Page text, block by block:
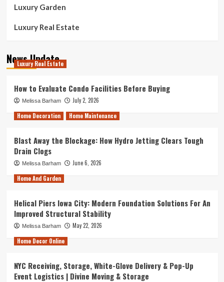
Luxury Garden
Luxury Real Estate
News Update
Luxury Real Estate
How to Evaluate Condo Facilities Before Buying
Melissa Barham
July 2, 2026
Home Decoration
Home Maintenance
Blast Away the Blockage: How Hydro Jetting Clears Tough
Drain Clogs
Melissa Barham
June 6, 2026
Home And Garden
Helical Piers Iowa City: Modern Foundation Solutions For An
Improved Structural Stability
Melissa Barham
May 22, 2026
Home Decor Online
NYC Receiving, Storage, White-Glove Delivery & Pop-Up
Event Logistics | Divine Moving & Storage